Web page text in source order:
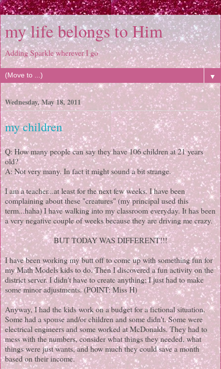
my life belongs to Him
Adding Sparkle wherever I go
▼
Wednesday, May 18, 2011
my children
Q: How many people can say they have 106 children at 21 years
old?
A: Not very many. In fact it might sound a bit strange.
I am a teacher...at least for the next few weeks. I have been
complaining about these "creatures" (my principal used this
term...haha) I have walking into my classroom everyday. It has been
a very negative couple of weeks because they are driving me crazy.
BUT TODAY WAS DIFFERENT!!!
I have been working my butt off to come up with something fun for
my Math Models kids to do. Then I discovered a fun activity on the
district server. I didn't have to create anything; I just had to make
some minor adjustments. (POINT: Miss H)
Anyway, I had the kids work on a budget for a fictional situation.
Some had a spouse and/or children and some didn't. Some were
electrical engineers and some worked at McDonalds. They had to
mess with the numbers, consider what things they needed, what
things were just wants, and how much they could save a month
based on their income.